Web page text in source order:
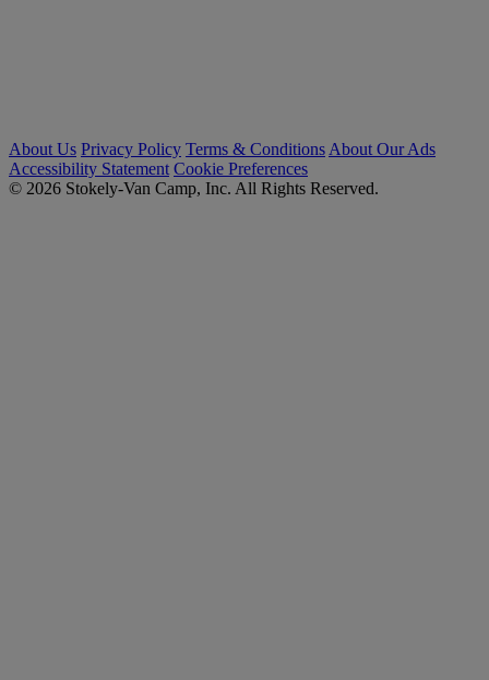
About Us Privacy Policy Terms & Conditions About Our Ads
Accessibility Statement Cookie Preferences
© 2026 Stokely-Van Camp, Inc. All Rights Reserved.